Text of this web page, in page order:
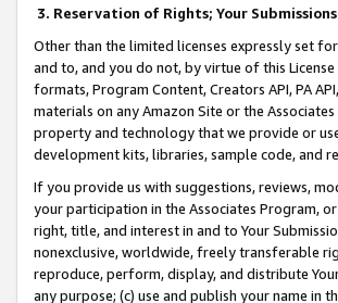
3. Reservation of Rights; Your Submissions
Other than the limited licenses expressly set
and to, and you do not, by virtue of this
formats, Program Content, Creators API, PA
materials on any Amazon Site or the
property and technology that we provide or
development kits, libraries, sample code, and
If you provide us with suggestions, reviews,
your participation in the Associates Program,
right, title, and interest in and to Your
nonexclusive, worldwide, freely transferable
reproduce, perform, display, and distribute
any purpose; (c) use and publish your name in